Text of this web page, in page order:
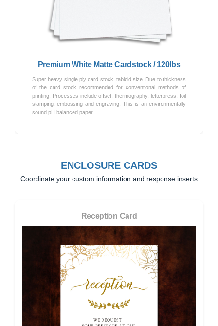
Premium White Matte Cardstock / 120lbs
Super heavy single ply card stock, tabloid size. Due to thickness
of the card stock recommended for conventional methods of
printing. Processes include offset, thermography, letterpress, foil
stamping, embossing and engraving. This is an environmentally
sound pH balanced paper.
Previous
ENCLOSURE CARDS
Coordinate your custom information and response inserts
Reception Card